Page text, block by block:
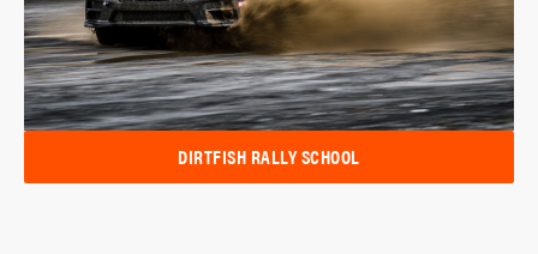
DIRTFISH RALLY SCHOOL